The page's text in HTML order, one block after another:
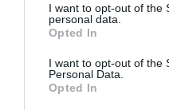
not limited to your visit or
grant or deny consent to
use your data for below
consent section.
I want to opt-out of the
personal data.
Opted In
I want to opt-out of the
Personal Data.
Opted In
within the stunning
House. Set within 5
course, this
the perfect location